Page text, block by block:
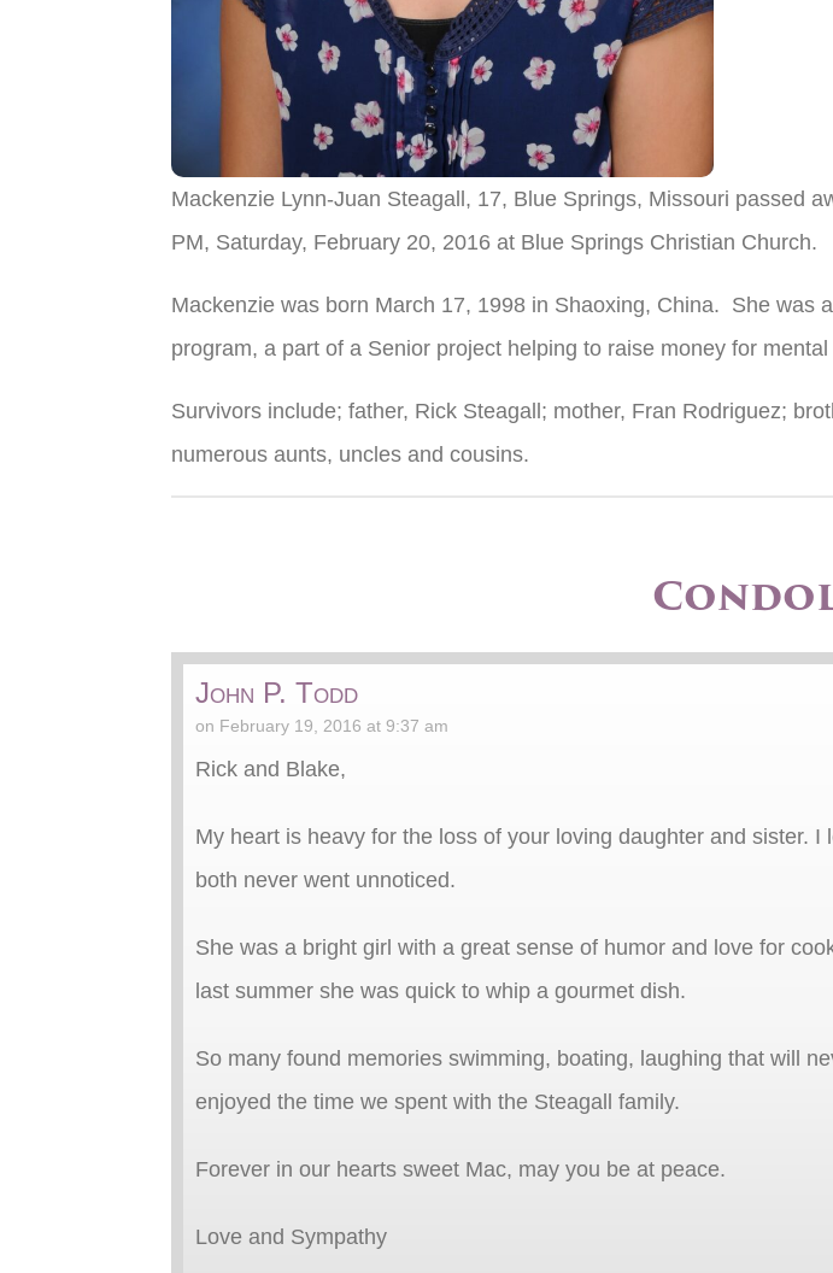
Mackenzie Lynn-Juan Steagall, 17, Blue Springs, Missouri passed
PM, Saturday, February 20, 2016 at Blue Springs Christian Church.
Mackenzie was born March 17, 1998 in Shaoxing, China. She was
program, a part of a Senior project helping to raise money for
Survivors include; father, Rick Steagall; mother, Fran Rodriguez;
numerous aunts, uncles and cousins.
John P. Todd
on February 19, 2016 at 9:37 am
Rick and Blake,
My heart is heavy for the loss of your loving daughter and sister.
both never went unnoticed.
She was a bright girl with a great sense of humor and love for
last summer she was quick to whip a gourmet dish.
So many found memories swimming, boating, laughing that will
enjoyed the time we spent with the Steagall family.
Forever in our hearts sweet Mac, may you be at peace.
Love and Sympathy